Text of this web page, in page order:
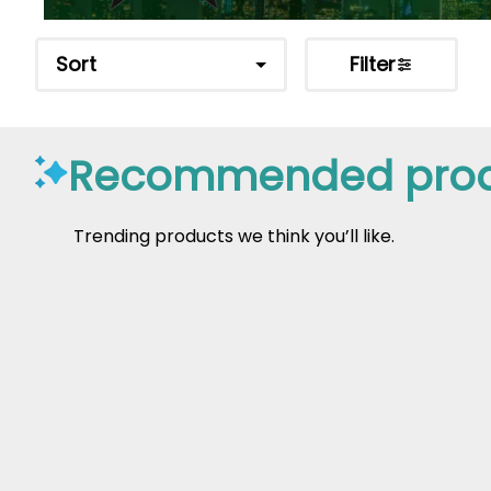
Sort Filter
Recommended
Trending products we think you’ll like.